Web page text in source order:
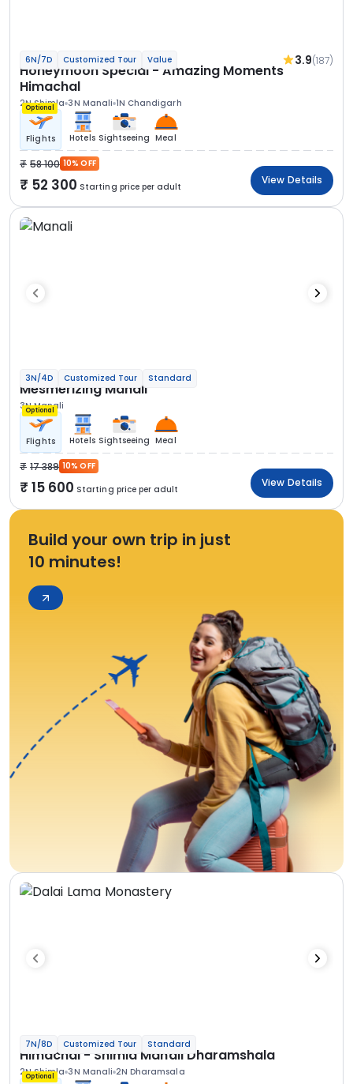
6N/7D Customized Tour Value 3.9(187)
Honeymoon Special - Amazing Moments
Himachal
2N Shimla 3N Manali 1N Chandigarh
Optional
Flights Hotels Sightseeing Meal
58 100 10% OFF
52 300 Starting price per adult
View Details
3N/4D Customized Tour Standard
Mesmerizing Manali
3N Manali
Optional
Flights Hotels Sightseeing Meal
17 389 10% OFF
15 600 Starting price per adult
View Details
Build your own trip in just
10 minutes!
7N/8D Customized Tour Standard
Himachal - Shimla Manali Dharamshala
2N Shimla 3N Manali 2N Dharamsala
Optional